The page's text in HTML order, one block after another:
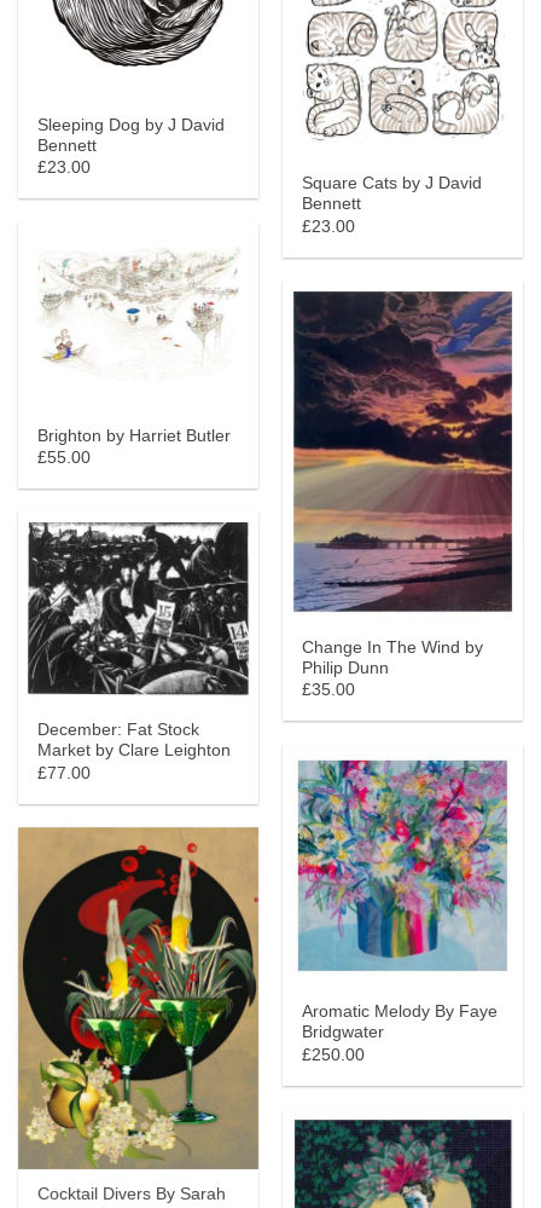
Sleeping Dog by J David
Bennett
£23.00
Square Cats by J David
Bennett
£23.00
Brighton by Harriet Butler
£55.00
Change In The Wind by
Philip Dunn
£35.00
December: Fat Stock
Market by Clare Leighton
£77.00
Aromatic Melody By Faye
Bridgwater
£250.00
Cocktail Divers By Sarah